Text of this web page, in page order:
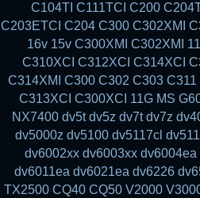
C104TI C111TCI C200
C203ETCI C204 C300 C302XMI
16v 15v C300XMI C302XMI
C310XCI C312XCI C314XCI
C314XMI C300 C302 C303
C313XCI C300XCI 11G MS
NX7400 dv5t dv5z dv7t dv7z
dv5000z dv5100 dv5117cl
dv6002xx dv6003xx
dv6011ea dv6021ea dv6226
TX2500 CQ40 CQ50 V2000